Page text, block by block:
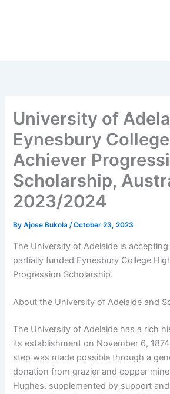
University of
Eynesbury
Achiever
Scholarship,
2023/2024
ByAjose Bukola/October 23, 2023
The University of Adelaide is
partially funded Eynesbury College
Progression Scholarship.
About the University of Adelaide and
The University of Adelaide has a rich
its establishment on November 6,
step was made possible through a
donation from grazier and copper
Hughes, supplemented by support